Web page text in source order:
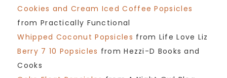
Cookies and Cream Iced Coffee Popsicles
from Practically Functional
Whipped Coconut Popsicles from Life Love Liz
Berry 7 10 Popsicles from Hezzi-D Books and
Cooks